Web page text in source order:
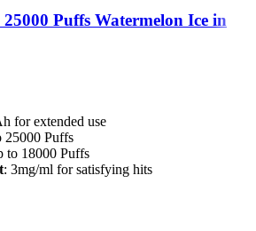
Puffs Watermelon Ice in
for extended use
25000 Puffs
to 18000 Puffs
: 3mg/ml for satisfying hits